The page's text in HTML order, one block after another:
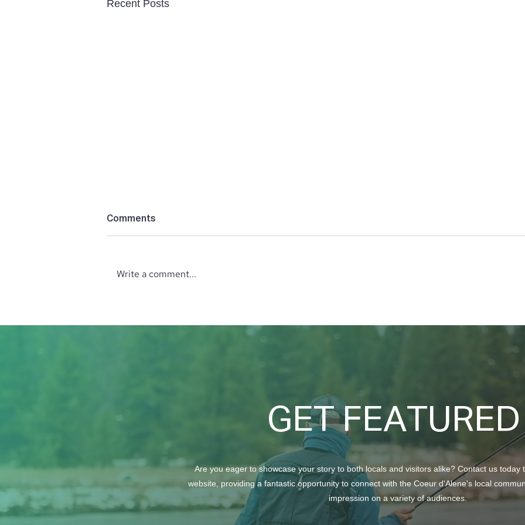
Recent Posts
Comments
Write a comment...
GET FEATURED
Are you eager to showcase your story to both locals and visitors alike? Contact us today
website, providing a fantastic opportunity to connect with the Coeur d'Alene's local
impression on a variety of audiences.